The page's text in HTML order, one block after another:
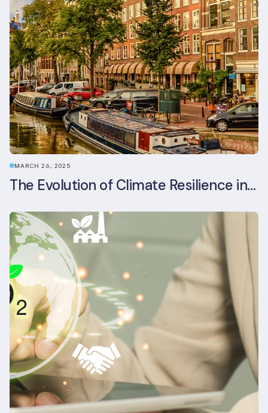
MARCH 26, 2025
The Evolution of Climate Resilience in BREEAM-NL In-Use v6.1.1